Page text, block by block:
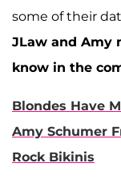
some of their
JLaw and Amy
know in the
Blondes Have
Amy Schumer
Rock Bikinis